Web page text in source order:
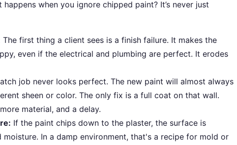
happens when you ignore chipped paint? It’s never just
The first thing a client sees is a finish failure. It makes the
even if the electrical and plumbing are perfect. It erodes
job never looks perfect. The new paint will almost always
sheen or color. The only fix is a full coat on that wall.
material, and a delay.
If the paint chips down to the plaster, the surface is
moisture. In a damp environment, that's a recipe for mold or